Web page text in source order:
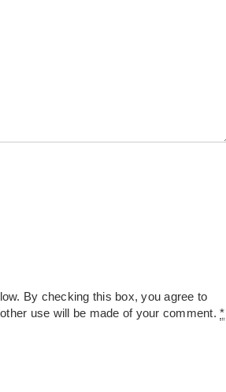
By checking this box, you agree to
use will be made of your comment. *